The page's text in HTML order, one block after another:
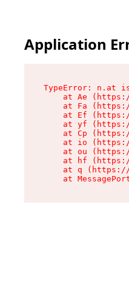
Application
TypeError: n.at
at Ae
at Fa
at Ef
at yf
at Cp
at io
at ou
at hf
at q
at